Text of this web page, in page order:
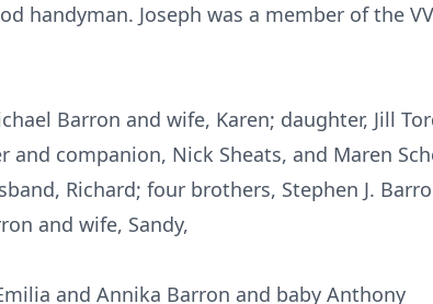
handyman. Joseph was a member of the
Barron and wife, Karen; daughter, Jill
companion, Nick Sheats, and Maren
Richard; four brothers, Stephen J.
and wife, Sandy,
and Annika Barron and baby Anthony